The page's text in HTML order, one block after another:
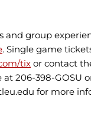
and group
. Single game
tix or contact
206-398-GOSU
for more